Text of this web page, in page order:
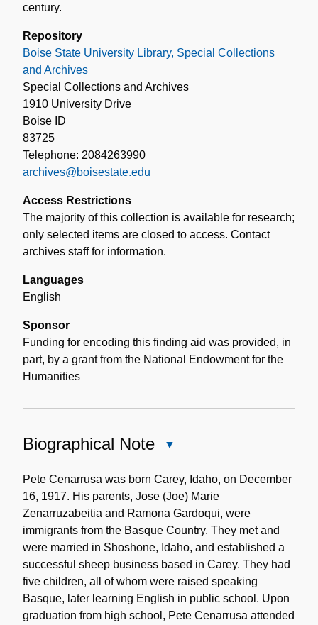
century.
Repository
Boise State University Library, Special Collections
and Archives
Special Collections and Archives
1910 University Drive
Boise ID
83725
Telephone: 2084263990
archives@boisestate.edu
Access Restrictions
The majority of this collection is available for research;
only selected items are closed to access. Contact
archives staff for information.
Languages
English
Sponsor
Funding for encoding this finding aid was provided, in
part, by a grant from the National Endowment for the
Humanities
Biographical Note
Note
Pete Cenarrusa was born Carey, Idaho, on December
16, 1917. His parents, Jose (Joe) Marie
Zenarruzabeitia and Ramona Gardoqui, were
immigrants from the Basque Country. They met and
were married in Shoshone, Idaho, and established a
successful sheep business based in Carey. They had
five children, all of whom were raised speaking
Basque, later learning English in public school. Upon
graduation from high school, Pete Cenarrusa attended